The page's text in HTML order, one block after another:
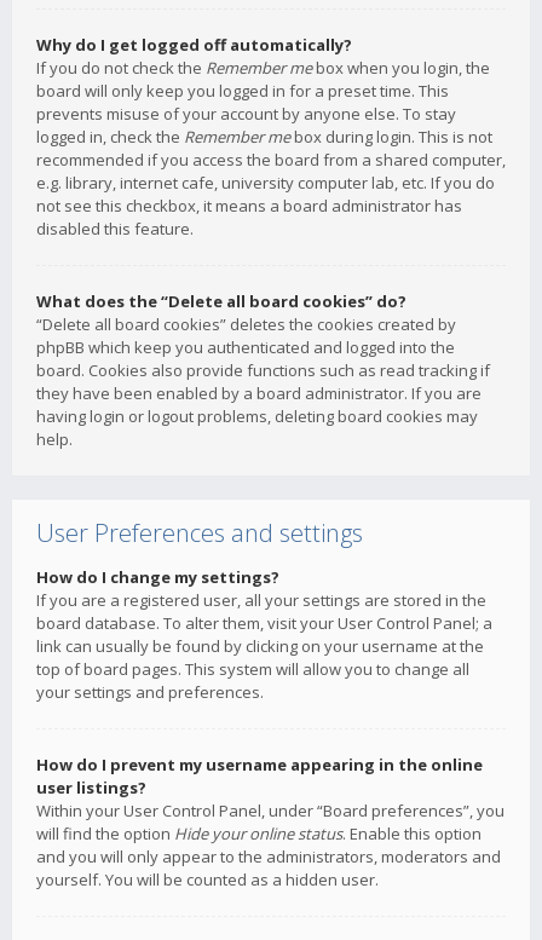
Why do I get logged off automatically?
If you do not check the Remember mebox when you login, the
board will only keep you logged in for a preset time. This
prevents misuse of your account by anyone else. To stay
logged in, check the Remember mebox during login. This is not
recommended if you access the board from a shared computer,
e.g. library, internet cafe, university computer lab, etc. If you do
not see this checkbox, it means a board administrator has
disabled this feature.
What does the “Delete all board cookies” do?
“Delete all board cookies” deletes the cookies created by
phpBB which keep you authenticated and logged into the
board. Cookies also provide functions such as read tracking if
they have been enabled by a board administrator. If you are
having login or logout problems, deleting board cookies may
help.
User Preferences and settings
How do I change my settings?
If you are a registered user, all your settings are stored in the
board database. To alter them, visit your User Control Panel; a
link can usually be found by clicking on your username at the
top of board pages. This system will allow you to change all
your settings and preferences.
How do I prevent my username appearing in the online
user listings?
Within your User Control Panel, under “Board preferences”, you
will find the option Hide your online status. Enable this option
and you will only appear to the administrators, moderators and
yourself. You will be counted as a hidden user.